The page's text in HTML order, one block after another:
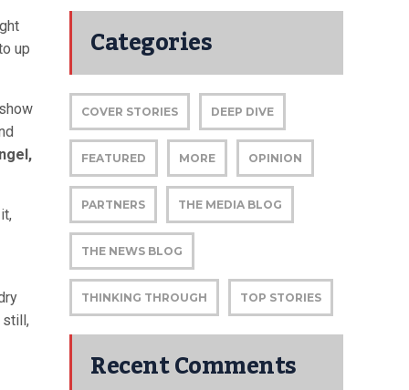
up
still,
Categories
COVER STORIES DEEP DIVE
FEATURED MORE OPINION
PARTNERS THE MEDIA BLOG
THE NEWS BLOG
THINKING THROUGH TOP STORIES
Recent Comments